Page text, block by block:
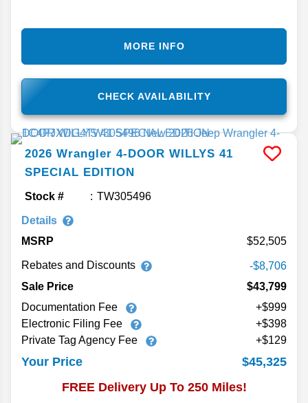
CHECK AVAILABILITY
MORE INFO
2026 Wrangler 4-DOOR WILLYS 41
SPECIAL EDITION
Stock # TW305496
Details
MSRP
52,505
Rebates and Discounts
-$8,706
Sale Price
$43,799
Documentation Fee
+$999
Electronic Filing Fee
+$398
Private Tag Agency Fee
+$129
Your Price
$45,325
FREE Delivery Up To 250 Miles!